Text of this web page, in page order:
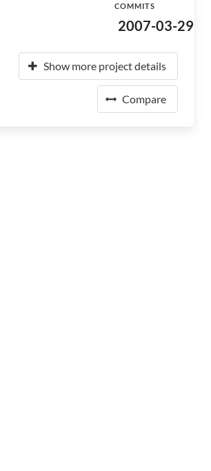
COMMITS
2007-03-29
Show more project details
Compare